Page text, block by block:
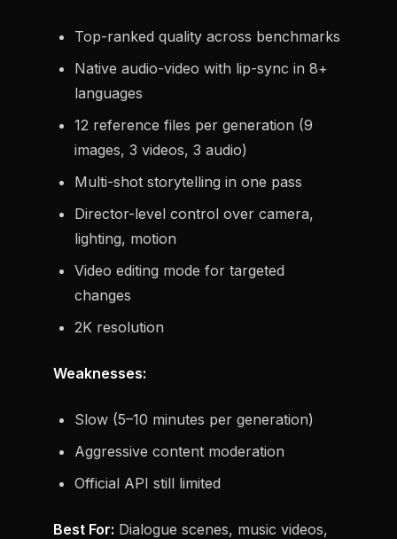
Top-ranked quality across benchmarks
Native audio-video with lip-sync in 8+
languages
12 reference files per generation (9
images, 3 videos, 3 audio)
Multi-shot storytelling in one pass
Director-level control over camera,
lighting, motion
Video editing mode for targeted
changes
2K resolution
Weaknesses:
Slow (5–10 minutes per generation)
Aggressive content moderation
Official API still limited
Best For: Dialogue scenes, music videos,